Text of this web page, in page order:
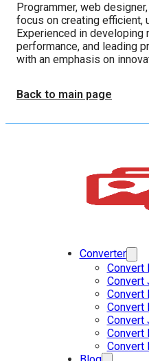
Programmer, web
focus on creating
Experienced in
performance, and leading
with an emphasis on
Back to main page
Converter
Convert
Convert
Convert
Convert
Convert
Convert
Convert